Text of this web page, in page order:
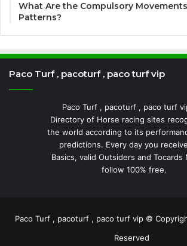
What Are the Compulsory
Patterns?
Paco Turf , pacoturf , paco turf vip
Paco Turf , pacoturf , paco turf
Directory of Horse racing sites
the world according to its
predictions. Every day you
Basics, valid Outsiders and Tocards
follow 100% free.
Paco Turf , pacoturf , paco turf vip ©
Reserved